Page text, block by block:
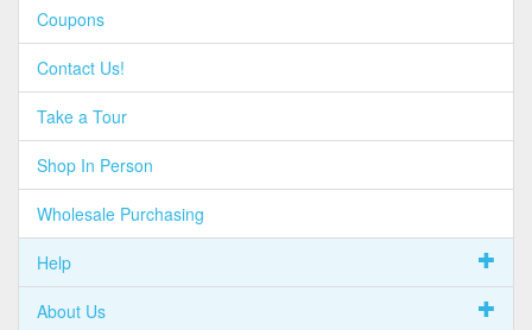
Coupons
Contact Us!
Take a Tour
Shop In Person
Wholesale Purchasing
Help
About Us